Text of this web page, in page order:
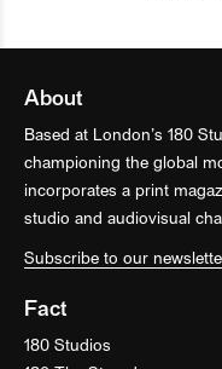
About
Based at London’s 180
championing the global
incorporates a print
studio and audiovisual
Subscribe to our
Fact
180 Studios